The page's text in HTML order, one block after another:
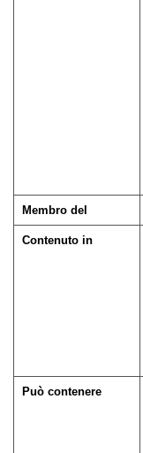
Membro del
Contenuto in
Può contenere